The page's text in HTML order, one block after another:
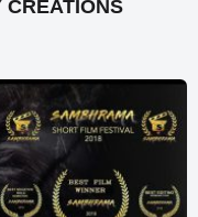
CREATIONS